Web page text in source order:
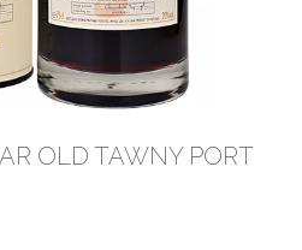
OLD TAWNY PORT